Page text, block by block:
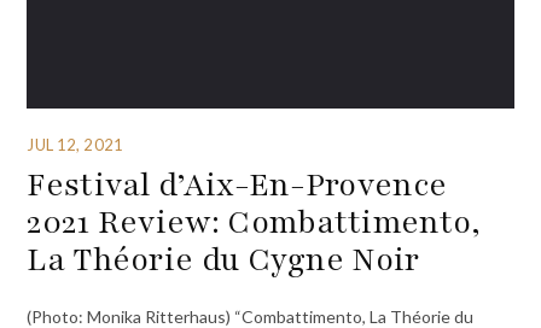
JUL 12, 2021
Festival d’Aix-En-Provence
2021 Review: Combattimento,
La Théorie du Cygne Noir
(Photo: Monika Ritterhaus) “Combattimento, La Théorie du